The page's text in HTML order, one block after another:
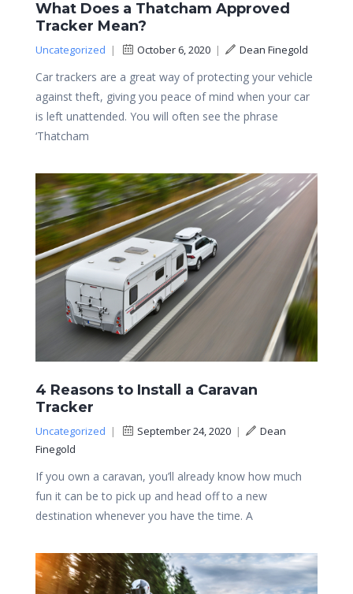
What Does a Thatcham Approved
Tracker Mean?
Uncategorized | October 6, 2020 | Dean Finegold
Car trackers are a great way of protecting your vehicle
against theft, giving you peace of mind when your car
is left unattended. You will often see the phrase
‘Thatcham
4 Reasons to Install a Caravan
Tracker
Uncategorized | September 24, 2020 |
Dean
Finegold
If you own a caravan, you’ll already know how much
fun it can be to pick up and head off to a new
destination whenever you have the time. A